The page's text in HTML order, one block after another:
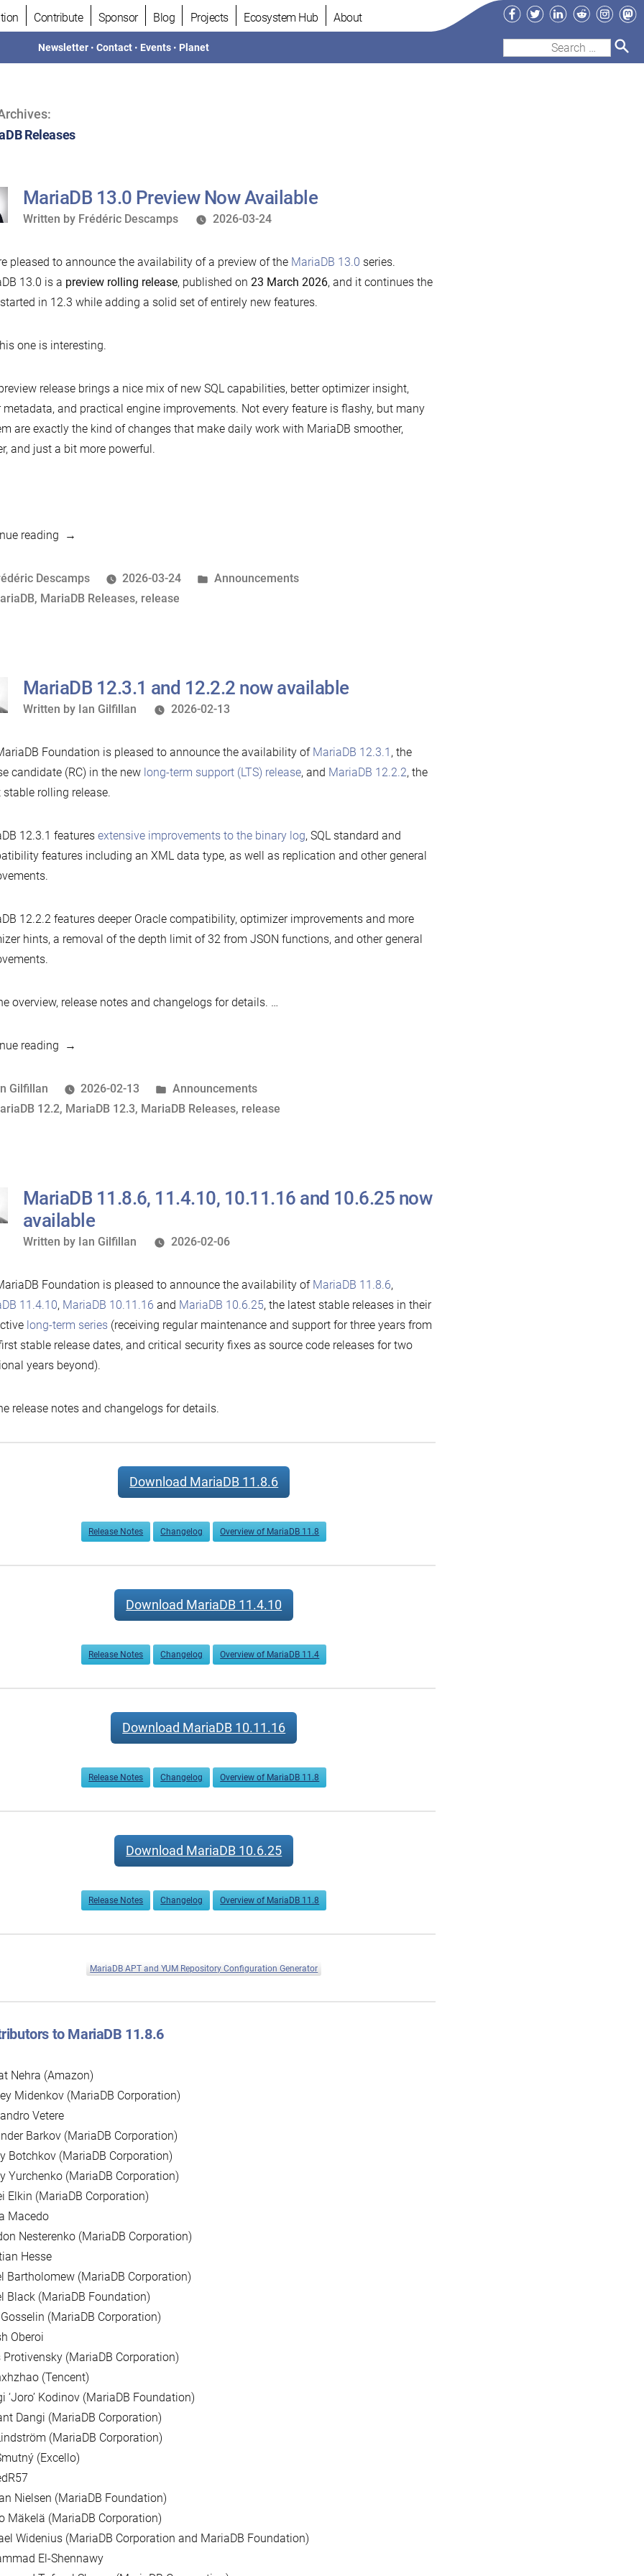
Contribute Sponsor Blog Projects Ecosystem Hub About
Newsletter •Contact • Events • Planet
Facebook
TwitterLinkedIn
Reddit
Search
Releases
MariaDB 13.0 Preview Now Available
Written
Written by Frédéric Descamps 2026-03-24
pleased to announce the availability of a preview of the MariaDB 13.0 series.
13.0 is a preview rolling release, published on 23 March 2026, and it continues the
in 12.3 while adding a solid set of entirely new features.
one is interesting.
release brings a nice mix of new SQL capabilities, better optimizer insight,
metadata, and practical engine improvements. Not every feature is flashy, but many
are exactly the kind of changes that make daily work with MariaDB smoother,
and just a bit more powerful.
reading“MariaDB
Preview
Now
Descamps 2026-03-24
Posted
Announcements
, MariaDB Releases, release
MariaDB 12.3.1 and 12.2.2 now available
Written
Written by Ian Gilfillan 2026-02-13
Foundation is pleased to announce the availability of MariaDB 12.3.1 , the
candidate (RC) in the new long-term support (LTS) release, and MariaDB 12.2.2, the
stable rolling release.
12.3.1 features extensive improvements to the binary log, SQL standard and
features including an XML data type, as well as replication and other general
12.2.2 features deeper Oracle compatibility, optimizer improvements and more
hints, a removal of the depth limit of 32 from JSON functions, and other general
overview, release notes and changelogs for details. …
reading“MariaDB
and
12.2.2
Gilfillan 2026-02-13
Posted
in
Announcements
12.2, MariaDB 12.3, MariaDB Releases, release
MariaDB 11.8.6, 11.4.10, 10.11.16 and 10.6.25 now
available
Written
Written by Ian Gilfillan 2026-02-06
Foundation is pleased to announce the availability of MariaDB 11.8.6,
11.4.10, MariaDB 10.11.16 and MariaDB 10.6.25, the latest stable releases in their
long-term series(receiving regular maintenance and support for three years from
stable release dates, and critical security fixes as source code releases for two
years beyond).
release notes and changelogs for details.
Download MariaDB 11.8.6
Release Notes Changelog Overview of MariaDB 11.8
Download MariaDB 11.4.10
Release Notes Changelog Overview of MariaDB 11.4
Download MariaDB 10.11.16
Release Notes Changelog Overview of MariaDB 11.8
Download MariaDB 10.6.25
Release Notes Changelog Overview of MariaDB 11.8
MariaDB APT and YUM Repository Configuration Generator
to MariaDB 11.8.6
Nehra (Amazon)
Midenkov (MariaDB Corporation)
Vetere
Barkov (MariaDB Corporation)
Botchkov (MariaDB Corporation)
Yurchenko (MariaDB Corporation)
Elkin (MariaDB Corporation)
Macedo
Nesterenko (MariaDB Corporation)
Hesse
Bartholomew (MariaDB Corporation)
Black (MariaDB Foundation)
(MariaDB Corporation)
Oberoi
Protivensky (MariaDB Corporation)
(Tencent)
‘Joro’ Kodinov (MariaDB Foundation)
Dangi (MariaDB Corporation)
(MariaDB Corporation)
(Excello)
Nielsen (MariaDB Foundation)
Mäkelä (MariaDB Corporation)
Widenius (MariaDB Corporation and MariaDB Foundation)
El-Shennawy